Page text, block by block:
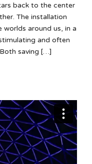
back to the center
The installation
around us, in a
and often
saving […]